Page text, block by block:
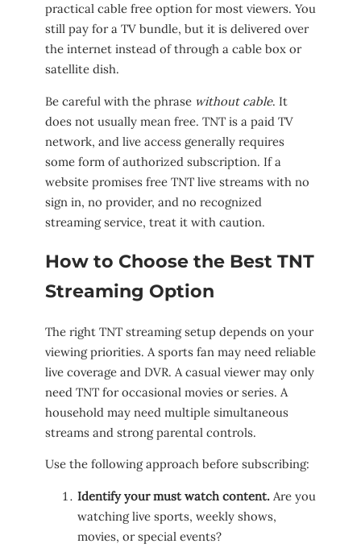
practical cable free option for most viewers. You
still pay for a TV bundle, but it is delivered over
the internet instead of through a cable box or
satellite dish.
Be careful with the phrase without cable. It
does not usually mean free. TNT is a paid TV
network, and live access generally requires
some form of authorized subscription. If a
website promises free TNT live streams with no
sign in, no provider, and no recognized
streaming service, treat it with caution.
How to Choose the Best TNT
Streaming Option
The right TNT streaming setup depends on your
viewing priorities. A sports fan may need reliable
live coverage and DVR. A casual viewer may only
need TNT for occasional movies or series. A
household may need multiple simultaneous
streams and strong parental controls.
Use the following approach before subscribing:
Identify your must watch content. Are you
watching live sports, weekly shows,
movies, or special events?